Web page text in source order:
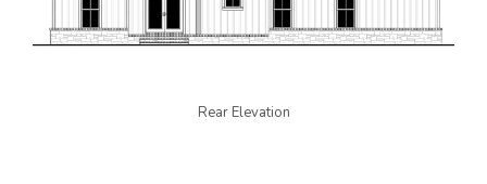
Rear Elevation